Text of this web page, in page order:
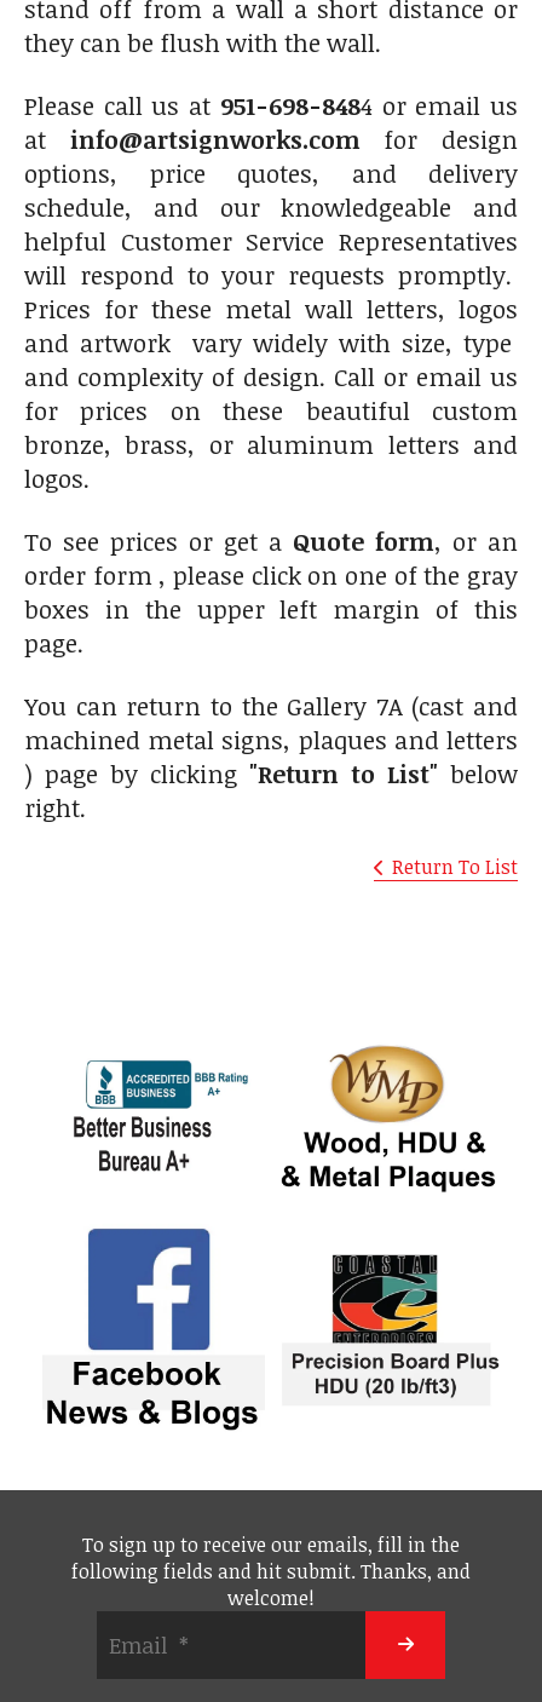
stand off from a wall a short distance or
they can be flush with the wall.
Please call us at 951-698-8484 or email us
at info@artsignworks.comfor design
options, price quotes, and delivery
schedule, and our knowledgeable and
helpful Customer Service Representatives
will respond to your requests promptly.
Prices for these metal wall letters, logos
and artwork vary widely with size, type
and complexity of design. Call or email us
for prices on these beautiful custom
bronze, brass, or aluminum letters and
logos.
To see prices or get a Quote form, or an
order form , please click on one of the gray
boxes in the upper left margin of this
page.
You can return to the Gallery 7A (cast and
machined metal signs, plaques and letters
) page by clicking "Return to List" below
right.
Return To List
To sign up to receive our emails, fill in the
following fields and hit submit. Thanks, and
welcome!